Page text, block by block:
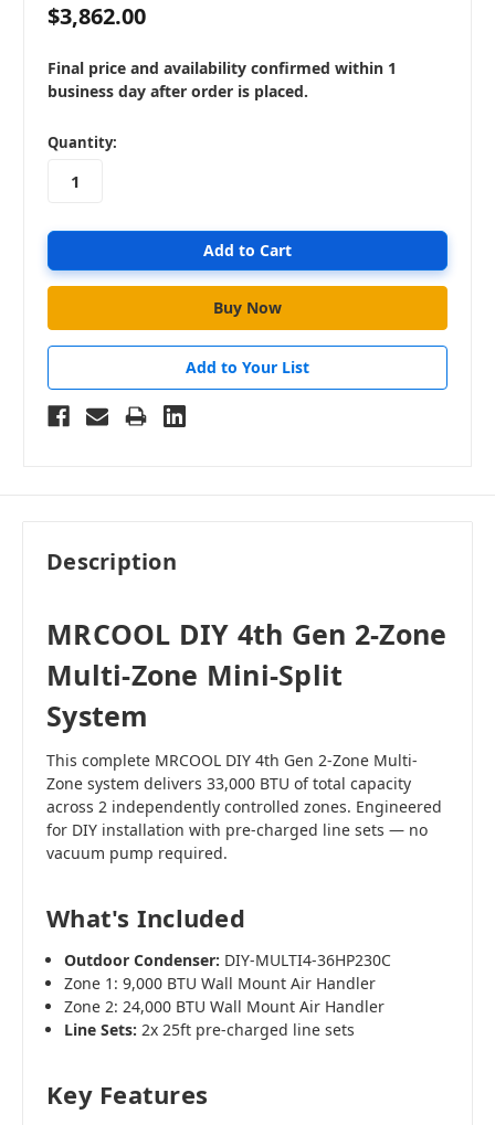
$3,862.00
Final price and availability confirmed within 1
business day after order is placed.
in
stock
Quantity:
Add to Your List
Description
MRCOOL DIY 4th Gen 2-Zone
Multi-Zone Mini-Split
System
This complete MRCOOL DIY 4th Gen 2-Zone Multi-
Zone system delivers 33,000 BTU of total capacity
across 2 independently controlled zones. Engineered
for DIY installation with pre-charged line sets — no
vacuum pump required.
What's Included
Outdoor Condenser: DIY-MULTI4-36HP230C
Zone 1: 9,000 BTU Wall Mount Air Handler
Zone 2: 24,000 BTU Wall Mount Air Handler
Line Sets: 2x 25ft pre-charged line sets
Key Features